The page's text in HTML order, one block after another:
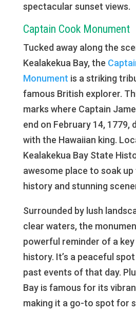
spectacular sunset views.
Captain Cook Monument
Tucked away along the
Kealakekua Bay, the
Monument is a striking
famous British explorer.
marks where Captain
end on February 14, 1779,
with the Hawaiian king.
Kealakekua Bay State
awesome place to soak up
history and stunning
Surrounded by lush
clear waters, the
powerful reminder of a
history. It’s a peaceful
past events of that day.
Bay is famous for its
making it a go-to spot for